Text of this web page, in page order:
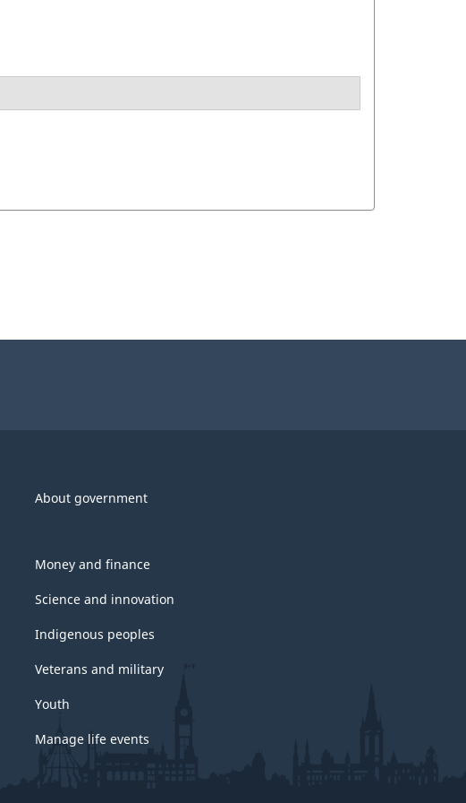
About government
Money and finance
Science and innovation
Indigenous peoples
Veterans and military
Youth
Manage life events